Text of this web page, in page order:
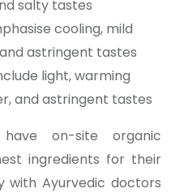
salty tastes
cooling, mild
astringent tastes
light, warming
and astringent tastes
on-site organic
ingredients for their
with Ayurvedic doctors